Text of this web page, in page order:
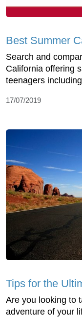
Best Summer
Search and
California offering
teenagers
17/07/2019
Tips for the
Are you looking to
adventure of your